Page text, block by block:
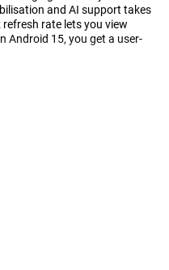
and AI support takes
rate lets you view
Android 15, you get a user-
you take great pictures. The
razor-sharp.
with Google, ensure better
be seen clearly while
at 60 fps. Thanks to optical